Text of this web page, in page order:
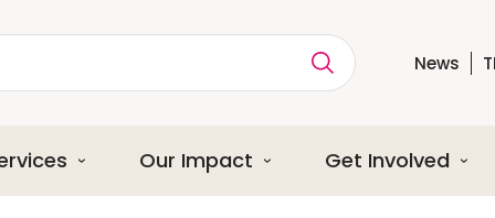
News
Our Impact Get Involved